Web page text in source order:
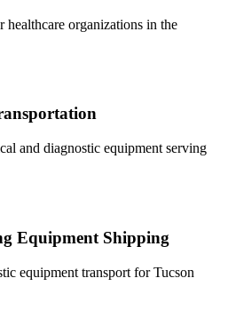
organizations in the
and diagnostic equipment serving
Equipment Shipping
equipment transport for Tucson